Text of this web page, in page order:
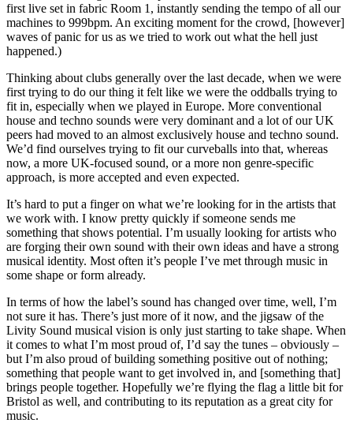
first live set in fabric Room 1, instantly sending the tempo of all our
machines to 999bpm. An exciting moment for the crowd, [however]
waves of panic for us as we tried to work out what the hell just
happened.)
Thinking about clubs generally over the last decade, when we were
first trying to do our thing it felt like we were the oddballs trying to
fit in, especially when we played in Europe. More conventional
house and techno sounds were very dominant and a lot of our UK
peers had moved to an almost exclusively house and techno sound.
We’d find ourselves trying to fit our curveballs into that, whereas
now, a more UK-focused sound, or a more non genre-specific
approach, is more accepted and even expected.
It’s hard to put a finger on what we’re looking for in the artists that
we work with. I know pretty quickly if someone sends me
something that shows potential. I’m usually looking for artists who
are forging their own sound with their own ideas and have a strong
musical identity. Most often it’s people I’ve met through music in
some shape or form already.
In terms of how the label’s sound has changed over time, well, I’m
not sure it has. There’s just more of it now, and the jigsaw of the
Livity Sound musical vision is only just starting to take shape. When
it comes to what I’m most proud of, I’d say the tunes – obviously –
but I’m also proud of building something positive out of nothing;
something that people want to get involved in, and [something that]
brings people together. Hopefully we’re flying the flag a little bit for
Bristol as well, and contributing to its reputation as a great city for
music.